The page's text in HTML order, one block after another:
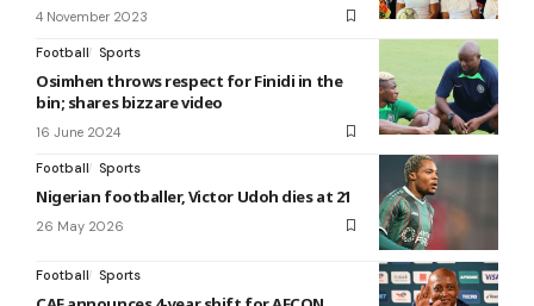
4 November 2023
Football Sports
Osimhen throws respect for Finidi in the
bin; shares bizzare video
16 June 2024
Football Sports
Nigerian footballer, Victor Udoh dies at 21
26 May 2026
Football Sports